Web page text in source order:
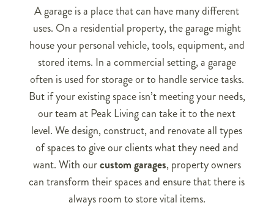
A garage is a place that can have many different
uses. On a residential property, the garage might
house your personal vehicle, tools, equipment, and
stored items. In a commercial setting, a garage
often is used for storage or to handle service tasks.
But if your existing space isn’t meeting your needs,
our team at Peak Living can take it to the next
level. We design, construct, and renovate all types
of spaces to give our clients what they need and
want. With ourcustom garages, property owners
can transform their spaces and ensure that there is
always room to store vital items.